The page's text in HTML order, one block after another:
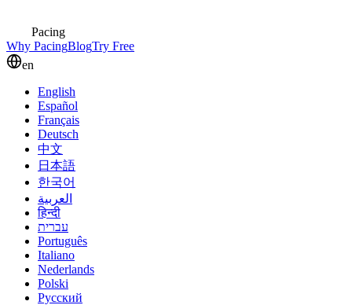
Pacing
Why PacingBlogTry Free
en
English
Español
Français
Deutsch
中文
日本語
한국어
العربية
हिन्दी
עברית
Português
Italiano
Nederlands
Polski
Русский